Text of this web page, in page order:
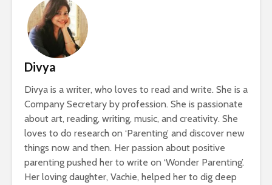
Divya
Divya is a writer, who loves to read and write. She is a
Company Secretary by profession. She is passionate
about art, reading, writing, music, and creativity. She
loves to do research on ‘Parenting’ and discover new
things now and then. Her passion about positive
parenting pushed her to write on ‘Wonder Parenting’.
Her loving daughter, Vachie, helped her to dig deep